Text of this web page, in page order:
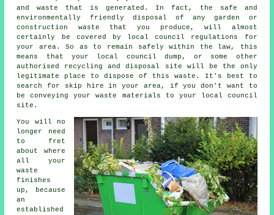
and waste that is generated. In fact, the safe and
environmentally friendly disposal of any garden or
construction waste that you produce, will almost
certainly be covered by local council regulations for
your area. So as to remain safely within the law, this
means that your local council dump, or some other
authorised recycling and disposal site will be the only
legitimate place to dispose of this waste. It's best to
search for skip hire in your area, if you don't want to
be conveying your waste materials to your local council
site.
You will no
longer need
to fret
about where
all your
waste
finishes
up, because
an
established